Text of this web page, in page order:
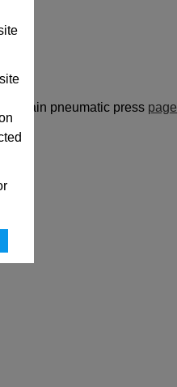
main pneumatic press page